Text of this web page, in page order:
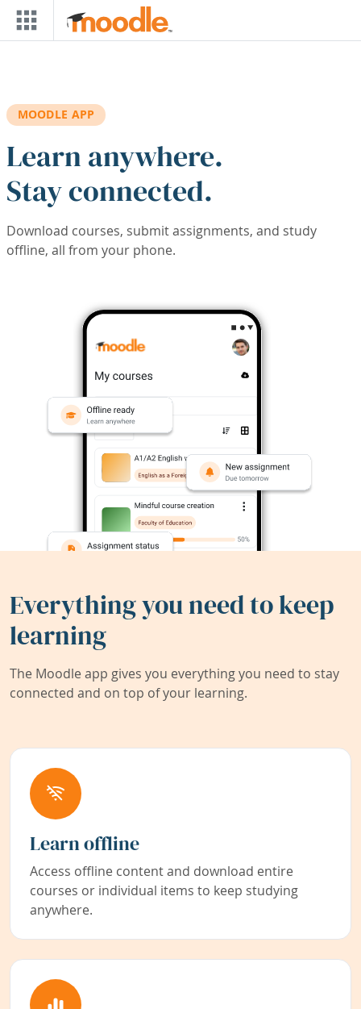
Skip to main content
MOODLE APP
Learn anywhere.
Stay connected.
Download courses, submit assignments, and study
offline, all from your phone.
Everything you need to keep
learning
The Moodle app gives you everything you need to stay
connected and on top of your learning.
Learn offline
Access offline content and download entire
courses or individual items to keep studying
anywhere.